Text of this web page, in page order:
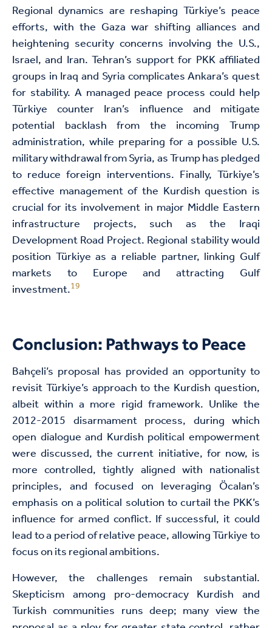
Regional dynamics are reshaping Türkiye’s peace
efforts, with the Gaza war shifting alliances and
heightening security concerns involving the U.S.,
Israel, and Iran. Tehran’s support for PKK affiliated
groups in Iraq and Syria complicates Ankara’s quest
for stability. A managed peace process could help
Türkiye counter Iran’s influence and mitigate
potential backlash from the incoming Trump
administration, while preparing for a possible U.S.
military withdrawal from Syria, as Trump has pledged
to reduce foreign interventions. Finally, Türkiye’s
effective management of the Kurdish question is
crucial for its involvement in major Middle Eastern
infrastructure projects, such as the Iraqi
Development Road Project. Regional stability would
position Türkiye as a reliable partner, linking Gulf
markets to Europe and attracting Gulf
investment.19
Conclusion: Pathways to Peace
Bahçeli’s proposal has provided an opportunity to
revisit Türkiye’s approach to the Kurdish question,
albeit within a more rigid framework. Unlike the
2012-2015 disarmament process, during which
open dialogue and Kurdish political empowerment
were discussed, the current initiative, for now, is
more controlled, tightly aligned with nationalist
principles, and focused on leveraging Öcalan’s
emphasis on a political solution to curtail the PKK’s
influence for armed conflict. If successful, it could
lead to a period of relative peace, allowing Türkiye to
focus on its regional ambitions.
However, the challenges remain substantial.
Skepticism among pro-democracy Kurdish and
Turkish communities runs deep; many view the